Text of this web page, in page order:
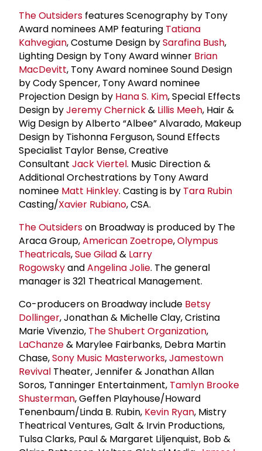
The Outsiders features Scenography by Tony
Award nominees AMP featuring Tatiana
Kahvegian, Costume Design bySarafina Bush,
Lighting Design by Tony Award winner Brian
MacDevitt, Tony Award nominee Sound Design
by Cody Spencer, Tony Award nominee
Projection Design by Hana S. Kim, Special Effects
Design byJeremy Chernick& Lillis Meeh, Hair &
Wig Design by Alberto “Albee” Alvarado, Makeup
Design by Tishonna Ferguson, Sound Effects
Specialist Taylor Bense, Creative
Consultant Jack Viertel. Music Direction &
Additional Orchestrations by Tony Award
nominee Matt Hinkley. Casting is by Tara Rubin
Casting/Xavier Rubiano, CSA.
The Outsiderson Broadway is produced by The
Araca Group,American Zoetrope,Olympus
Theatricals,Sue Gilad& Larry
RogowskyandAngelina Jolie. The general
manager is 321 Theatrical Management.
Co-producers on Broadway include Betsy
Dollinger, Jonathan & Michelle Clay, Cristina
Marie Vivenzio, TheShubert Organization,
LaChanze& Marylee Fairbanks, Debra Martin
Chase,Sony Music Masterworks,Jamestown
Revival Theater, Jennifer & Jonathan Allan
Soros, Tanninger Entertainment, Tamlyn Brooke
Shusterman, Geffen Playhouse/Howard
Tenenbaum/Linda B. Rubin, Kevin Ryan, Mistry
Theatrical Ventures, Galt & Irvin Productions,
Tulsa Clarks, Paul & Margaret Liljenquist, Bob &